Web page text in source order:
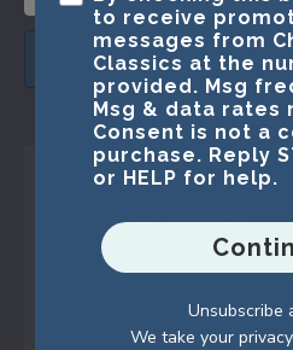
SUBMIT & GET
Shop Frames
Best Sellers
Marathon Medals
to receive
messages from
Classics at the
provided. Msg
Msg & data rates
Consent is not a
purchase. Reply
or HELP for help.
Unsubscribe
We take your